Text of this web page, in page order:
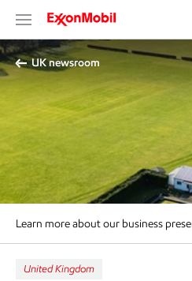
UK newsroom
Learn more about our business
United Kingdom